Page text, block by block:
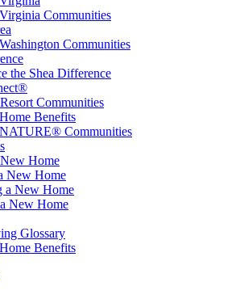
Communities
Communities
the Shea Difference
Communities
Benefits
Communities
Home
New Home
a New Home
New Home
Glossary
Benefits